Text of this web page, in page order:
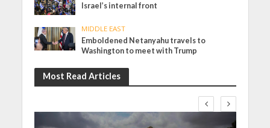
Israel’s internal front
MIDDLE EAST
Emboldened Netanyahu travels to
Washington to meet with Trump
Most Read Articles